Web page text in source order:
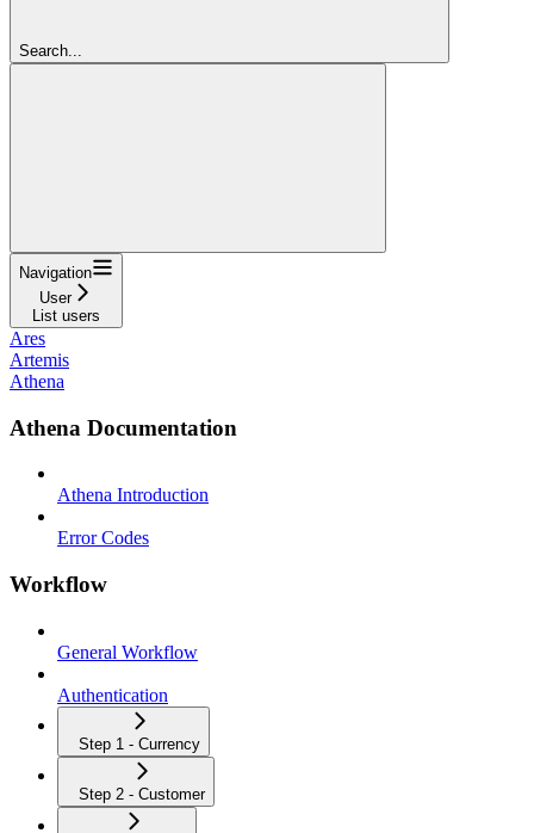
Search...
Navigation
User
List users
Ares
Artemis
Athena
Athena Documentation
Athena Introduction
Error Codes
Workflow
General Workflow
Authentication
Step 1 - Currency
Step 2 - Customer